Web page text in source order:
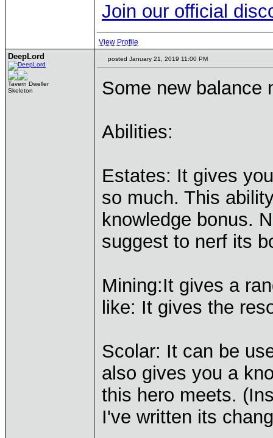
Join our official
View Profile
DeepLord
Tavern Dweller
Skeleton
posted January 21, 2019 11:00 PM
Some new balance
Abilities:
Estates: It gives
so much. This
knowledge bonus.
suggest to nerf its
Mining:It gives a
like: It gives the
Scolar: It can be
also gives you a
this hero meets.
I've written its